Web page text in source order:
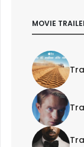
MOVIE